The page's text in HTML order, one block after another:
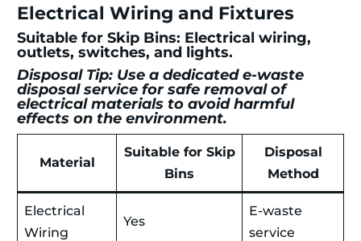
Electrical Wiring and Fixtures
Suitable for Skip Bins: Electrical wiring,
outlets, switches, and lights.
Disposal Tip: Use a dedicated e-waste
disposal service for safe removal of
electrical materials to avoid harmful
effects on the environment.
Material
Suitable for Skip
Bins
Disposal
Method
Electrical
Wiring
Yes
E-waste
service